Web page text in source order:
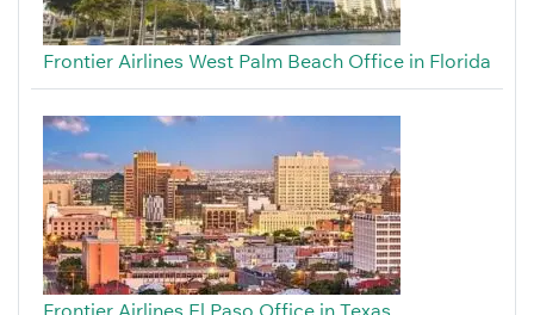
Frontier Airlines West Palm Beach Office in Florida
Frontier Airlines El Paso Office in Texas